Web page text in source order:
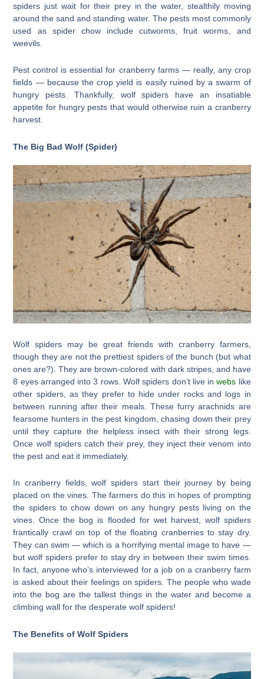
spiders just wait for their prey in the water, stealthily moving
around the sand and standing water. The pests most commonly
used as spider chow include cutworms, fruit worms, and
weevils.
Pest control is essential for cranberry farms — really, any crop
fields — because the crop yield is easily ruined by a swarm of
hungry pests. Thankfully, wolf spiders have an insatiable
appetite for hungry pests that would otherwise ruin a cranberry
harvest.
The Big Bad Wolf (Spider)
Wolf spiders may be great friends with cranberry farmers,
though they are not the prettiest spiders of the bunch (but what
ones are?). They are brown-colored with dark stripes, and have
8 eyes arranged into 3 rows. Wolf spiders don’t live inwebs like
other spiders, as they prefer to hide under rocks and logs in
between running after their meals. These furry arachnids are
fearsome hunters in the pest kingdom, chasing down their prey
until they capture the helpless insect with their strong legs.
Once wolf spiders catch their prey, they inject their venom into
the pest and eat it immediately.
In cranberry fields, wolf spiders start their journey by being
placed on the vines. The farmers do this in hopes of prompting
the spiders to chow down on any hungry pests living on the
vines. Once the bog is flooded for wet harvest, wolf spiders
frantically crawl on top of the floating cranberries to stay dry.
They can swim — which is a horrifying mental image to have —
but wolf spiders prefer to stay dry in between their swim times.
In fact, anyone who’s interviewed for a job on a cranberry farm
is asked about their feelings on spiders. The people who wade
into the bog are the tallest things in the water and become a
climbing wall for the desperate wolf spiders!
The Benefits of Wolf Spiders